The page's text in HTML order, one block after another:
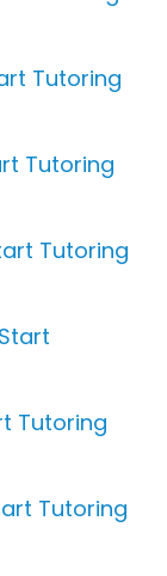
Tutoring
Tutoring
Tutoring
Start
Tutoring
Tutoring